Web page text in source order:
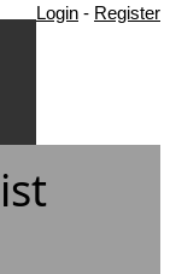
Login - Register